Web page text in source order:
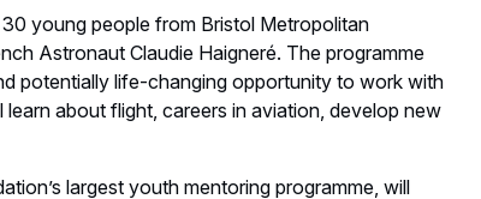
young people from Bristol Metropolitan
Astronaut Claudie Haigneré. The programme
potentially life-changing opportunity to work with
about flight, careers in aviation, develop new
largest youth mentoring programme, will